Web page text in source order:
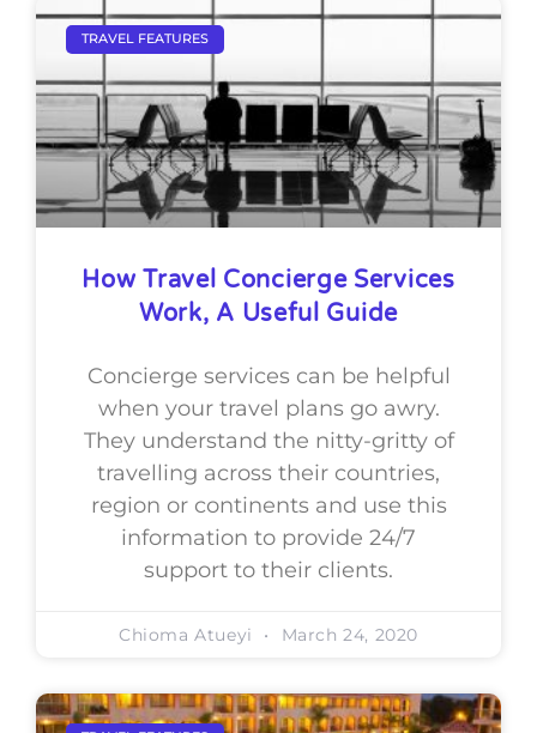
TRAVEL FEATURES
How Travel Concierge Services
Work, A Useful Guide
Concierge services can be helpful
when your travel plans go awry.
They understand the nitty-gritty of
travelling across their countries,
region or continents and use this
information to provide 24/7
support to their clients.
Chioma Atueyi March 24, 2020